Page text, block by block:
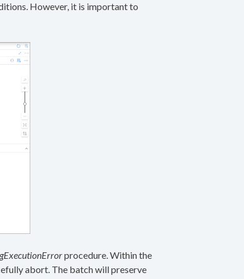
However, it is important to
procedure. Within the
abort. The batch will preserve